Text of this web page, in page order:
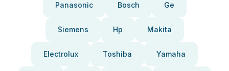
Panasonic Bosch Ge
Siemens Hp Makita
Electrolux Toshiba Yamaha